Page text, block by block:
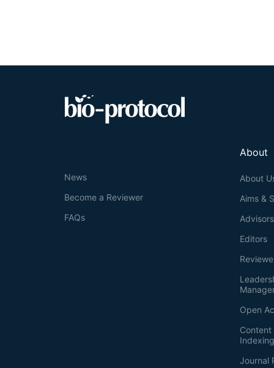
About
About
Aims &
Advisors
Editors
Open
Journal
News
Become a Reviewer
FAQs